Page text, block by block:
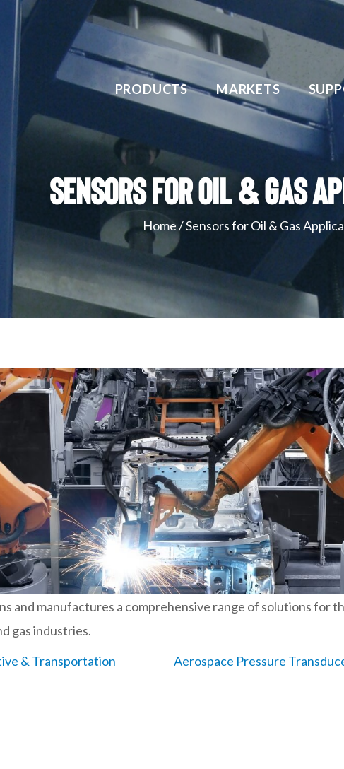
PRODUCTS MARKETS
Sensors for Oil & Gas
Home/Sensors for Oil & Gas
and manufactures a comprehensive range of solutions for
gas industries.
& Transportation
Aerospace Pressure